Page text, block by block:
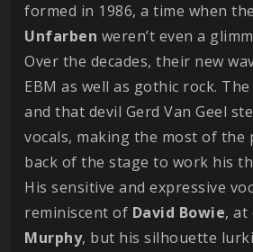
formed in 1986, a time when
Unfarben weren’t even a
Over the decades, their new
EBM as well as gothic rock.
and that devil Gerd Van Geel
vocals, making the most of
back of the stage to work his
His sensitive and expressive
reminiscent of David Bowie, at
Murphy, but his silhouette